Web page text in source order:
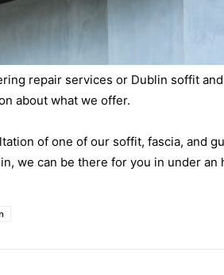
repair services or Dublin soffit
about what we offer.
of one of our soffit, fascia, and
we can be there for you in under an